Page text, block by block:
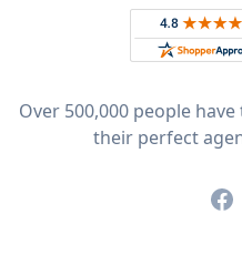
Rated 4.8
Over 500,000 people
their perfect